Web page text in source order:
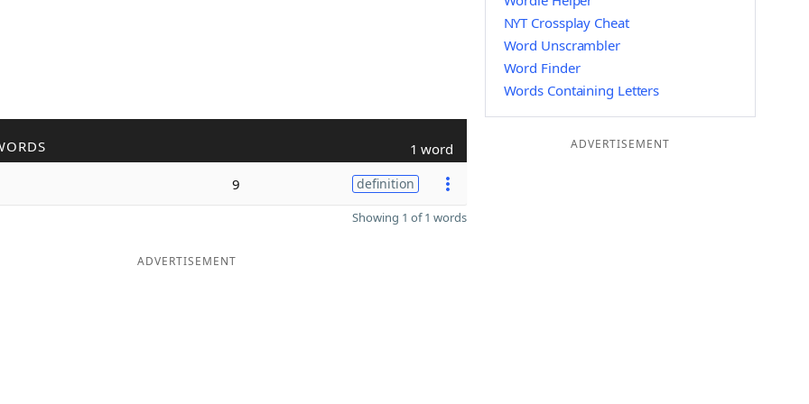
1 word
9 definition
Showing 1 of 1 words
ADVERTISEMENT
NYT Crossplay Cheat
Word Unscrambler
Word Finder
Words Containing Letters
ADVERTISEMENT